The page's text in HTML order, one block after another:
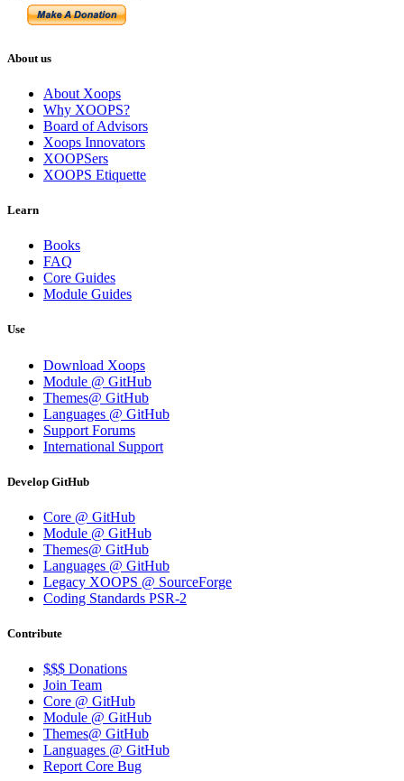
About us
About Xoops
Why XOOPS?
Board of Advisors
Xoops Innovators
XOOPSers
XOOPS Etiquette
Learn
Books
FAQ
Core Guides
Module Guides
Use
Download Xoops
Module @ GitHub
Themes@ GitHub
Languages @ GitHub
Support Forums
International Support
Develop GitHub
Core @ GitHub
Module @ GitHub
Themes@ GitHub
Languages @ GitHub
Legacy XOOPS @ SourceForge
Coding Standards PSR-2
Contribute
$$$ Donations
Join Team
Core @ GitHub
Module @ GitHub
Themes@ GitHub
Languages @ GitHub
Report Core Bug